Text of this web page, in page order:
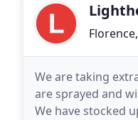
We are taking
are sprayed and
We have stocked